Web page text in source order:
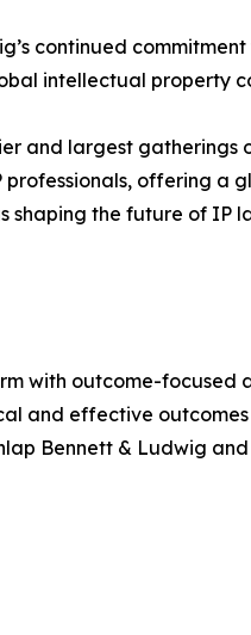
continued
intellectual property
and largest
offering a
shaping the future of IP
with outcome-
and effective
Bennett & Ludwig